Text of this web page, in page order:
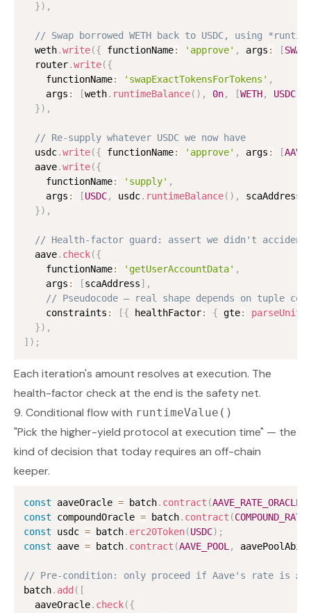
}) ,
// Swap borrowed WETH back to USDC, using
  weth
.write({ functionName: 'approve' , args : [
  router
.write({
    functionName
: 'swapExactTokensForTokens' ,
    args
: [weth. runtimeBalance( ) , 0n, [WETH, USDC
}) ,
// Re-supply whatever USDC we now have
  usdc
.write({ functionName: 'approve' , args : [
  aave
.write({
    functionName
: 'supply' ,
    args
: [USDC, usdc. runtimeBalance( ) , scaAddress
}) ,
// Health-factor guard: assert we didn't
  aave
. check({
    functionName
: 'getUserAccountData' ,
    args
: [scaAddress] ,
// Pseudocode — real shape depends on tuple
    constraints
: [{ healthFactor: { gte: parseUnits
}) ,
] ) ;
Each iteration's amount resolves at execution. The
health-factor check at the end is the safety net.
9. Conditional flow with runtimeValue()
"Pick the higher-yield protocol at execution time" — the
kind of decision that today requires an off-chain
keeper.
const aaveOracle = batch. contract (AAVE_RATE_ORACLE
const compoundOracle = batch. contract (
const usdc = batch. erc20Token(USDC) ;
const aave = batch. contract (AAVE_POOL , aavePoolAbi
// Pre-condition: only proceed if Aave's rate is ≥
batch. add ( [
  aaveOracle
. check({